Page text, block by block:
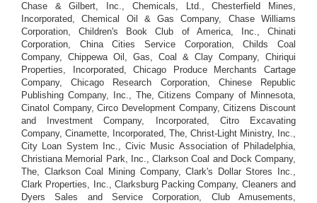
Chase & Gilbert, Inc., Chemicals, Ltd., Chesterfield Mines,
Incorporated, Chemical Oil & Gas Company, Chase Williams
Corporation, Children's Book Club of America, Inc., Chinati
Corporation, China Cities Service Corporation, Childs Coal
Company, Chippewa Oil, Gas, Coal & Clay Company, Chiriqui
Properties, Incorporated, Chicago Produce Merchants Cartage
Company, Chicago Research Corporation, Chinese Republic
Publishing Company, Inc., The, Citizens Company of Minnesota,
Cinatol Company, Circo Development Company, Citizens Discount
and Investment Company, Incorporated, Citro Excavating
Company, Cinamette, Incorporated, The, Christ-Light Ministry, Inc.,
City Loan System Inc., Civic Music Association of Philadelphia,
Christiana Memorial Park, Inc., Clarkson Coal and Dock Company,
The, Clarkson Coal Mining Company, Clark's Dollar Stores Inc.,
Clark Properties, Inc., Clarksburg Packing Company, Cleaners and
Dyers Sales and Service Corporation, Club Amusements,